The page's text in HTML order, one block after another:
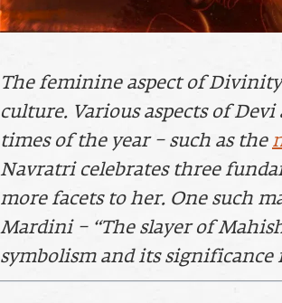
The feminine aspect of
culture. Various aspects of
times of the year – such as the
Navratri celebrates three
more facets to her. One such
Mardini – “The slayer of
symbolism and its significance